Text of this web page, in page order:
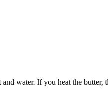
water. If you heat the